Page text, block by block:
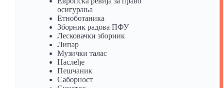
осигурања
Eтноботаника
Зборник радова ПФУ
Лесковачки зборник
Липар
Музички талас
Наслеђе
Пешчаник
Саборност